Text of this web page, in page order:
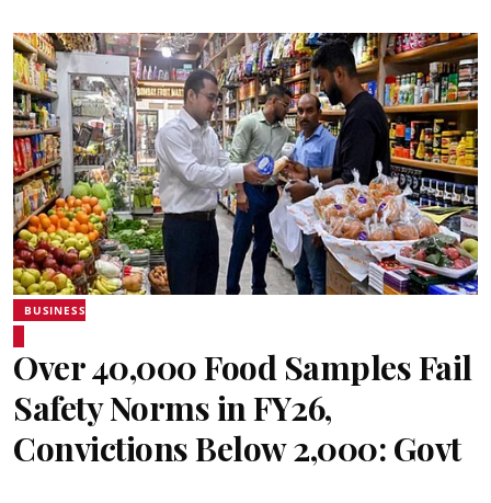
BUSINESS
Over 40,000 Food Samples Fail
Safety Norms in FY26,
Convictions Below 2,000: Govt